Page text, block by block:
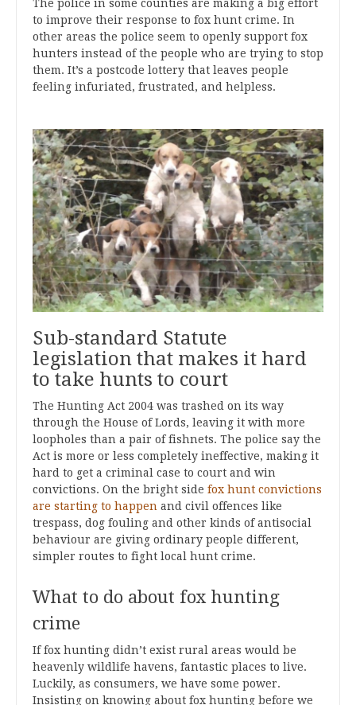
The police in some counties are making a big effort
to improve their response to fox hunt crime. In
other areas the police seem to openly support fox
hunters instead of the people who are trying to stop
them. It’s a postcode lottery that leaves people
feeling infuriated, frustrated, and helpless.
Sub-standard Statute
legislation that makes it hard
to take hunts to court
The Hunting Act 2004 was trashed on its way
through the House of Lords, leaving it with more
loopholes than a pair of fishnets. The police say the
Act is more or less completely ineffective, making it
hard to get a criminal case to court and win
convictions. On the bright side fox hunt convictions
are starting to happen and civil offences like
trespass, dog fouling and other kinds of antisocial
behaviour are giving ordinary people different,
simpler routes to fight local hunt crime.
What to do about fox hunting
crime
If fox hunting didn’t exist rural areas would be
heavenly wildlife havens, fantastic places to live.
Luckily, as consumers, we have some power.
Insisting on knowing about fox hunting before we